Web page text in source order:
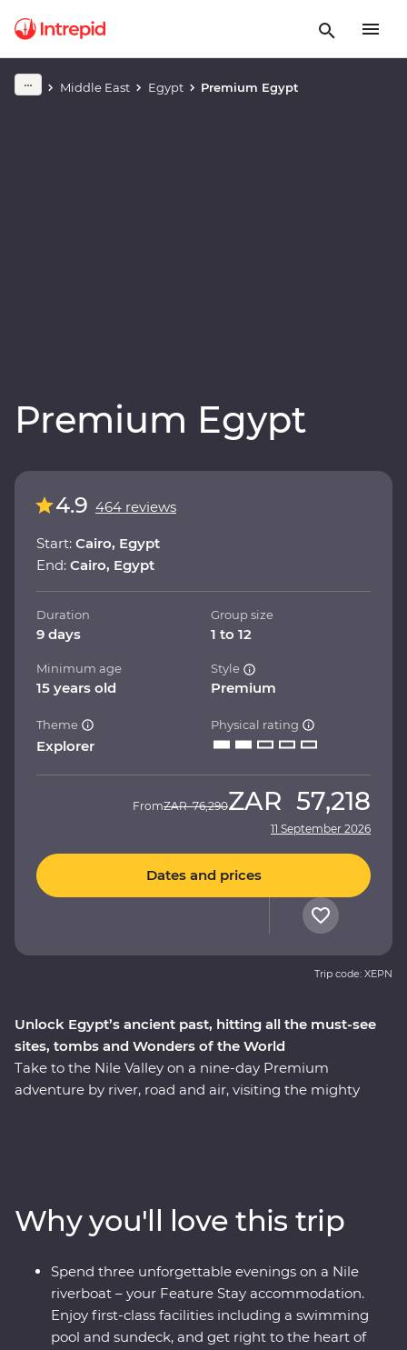
Middle East Egypt Premium Egypt
Premium Egypt
Play full video
Unlock Egypt’s ancient past, hitting all the must-see
sites, tombs and Wonders of the World
Take to the Nile Valley on a nine-day Premium
adventure by river, road and air, visiting the mighty
at local life and enjoy plenty of time for independent
discoveries in each destination. Tuck into Egypt’s
unique cuisine, cruise down the Nile on a riverboat and
a felucca and visit Cairo’s oldest coffeeshop. With an
ancient past that has led to a colourful present, Egypt is
a traveller’s dream!
4.9 464 reviews
Start: Cairo, Egypt
End: Cairo, Egypt
Duration
9 days
Group size
1 to 12
Minimum age
15 years old
Style
Premium
Theme
Explorer
Physical rating
FromZAR 76,290ZAR 57,218
11 September 2026
Dates and prices
Trip code: XEPN
Why you'll love this trip
Spend three unforgettable evenings on a Nile
riverboat – your Feature Stay accommodation.
Enjoy first-class facilities including a swimming
pool and sundeck, and get right to the heart of